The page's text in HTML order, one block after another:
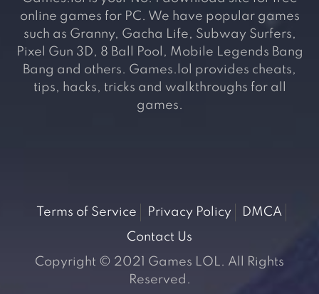
online games for PC. We have popular games
such as Granny, Gacha Life, Subway Surfers,
Pixel Gun 3D, 8 Ball Pool, Mobile Legends Bang
Bang and others. Games.lol provides cheats,
tips, hacks, tricks and walkthroughs for all
games.
Terms of Service Privacy Policy
DMCA
Contact Us
Copyright © 2021 Games LOL. All Rights
Reserved.